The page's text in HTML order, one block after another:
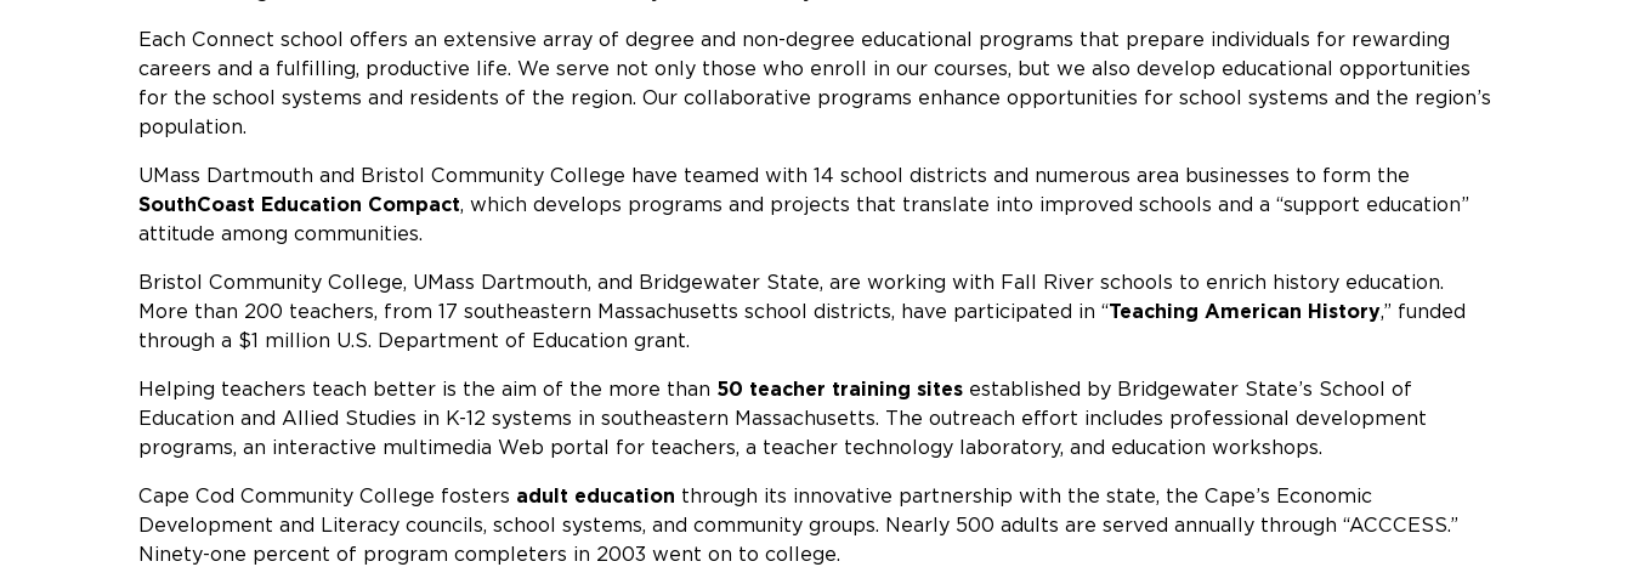
Each Connect school offers an extensive array of degree and non-degree educational programs that prepare individuals for rewarding
careers and a fulfilling, productive life. We serve not only those who enroll in our courses, but we also develop educational opportunities
for the school systems and residents of the region. Our collaborative programs enhance opportunities for school systems and the region’s
population.
UMass Dartmouth and Bristol Community College have teamed with 14 school districts and numerous area businesses to form the
SouthCoast Education Compact, which develops programs and projects that translate into improved schools and a “support education”
attitude among communities.
Bristol Community College, UMass Dartmouth, and Bridgewater State, are working with Fall River schools to enrich history education.
More than 200 teachers, from 17 southeastern Massachusetts school districts, have participated in “Teaching American History,” funded
through a $1 million U.S. Department of Education grant.
Helping teachers teach better is the aim of the more than 50 teacher training sites established by Bridgewater State’s School of
Education and Allied Studies in K-12 systems in southeastern Massachusetts. The outreach effort includes professional development
programs, an interactive multimedia Web portal for teachers, a teacher technology laboratory, and education workshops.
Cape Cod Community College fosters adult education through its innovative partnership with the state, the Cape’s Economic
Development and Literacy councils, school systems, and community groups. Nearly 500 adults are served annually through “ACCCESS.”
Ninety-one percent of program completers in 2003 went on to college.